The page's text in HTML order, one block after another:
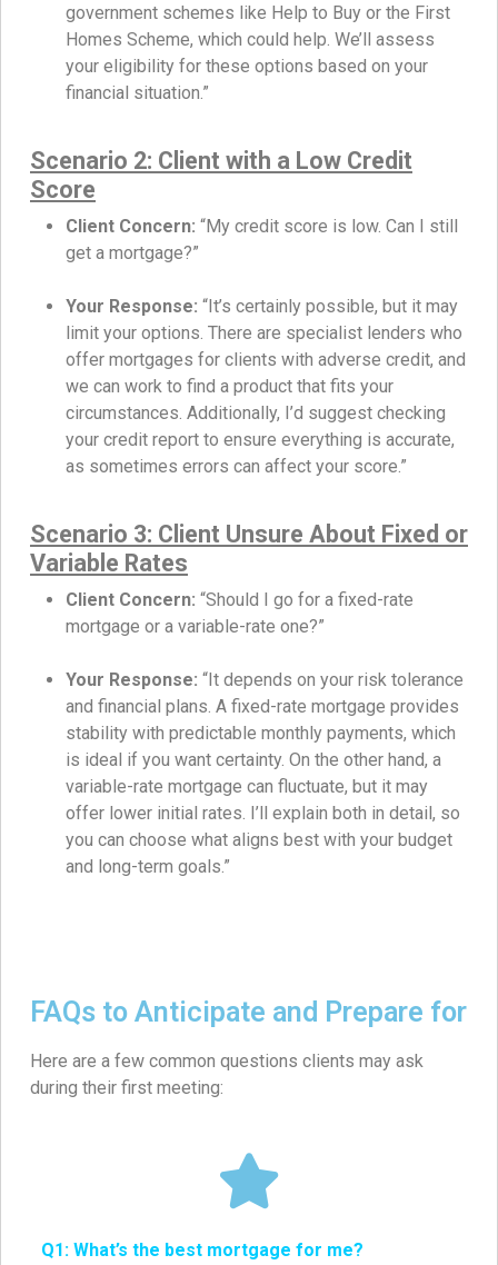
government schemes like Help to Buy or the First
Homes Scheme, which could help. We’ll assess
your eligibility for these options based on your
financial situation.”
Scenario 2: Client with a Low Credit
Score
Client Concern: “My credit score is low. Can I still
get a mortgage?”
Your Response: “It’s certainly possible, but it may
limit your options. There are specialist lenders who
offer mortgages for clients with adverse credit, and
we can work to find a product that fits your
circumstances. Additionally, I’d suggest checking
your credit report to ensure everything is accurate,
as sometimes errors can affect your score.”
Scenario 3: Client Unsure About Fixed or
Variable Rates
Client Concern: “Should I go for a fixed-rate
mortgage or a variable-rate one?”
Your Response: “It depends on your risk tolerance
and financial plans. A fixed-rate mortgage provides
stability with predictable monthly payments, which
is ideal if you want certainty. On the other hand, a
variable-rate mortgage can fluctuate, but it may
offer lower initial rates. I’ll explain both in detail, so
you can choose what aligns best with your budget
and long-term goals.”
FAQs to Anticipate and Prepare for
Here are a few common questions clients may ask
during their first meeting:
Q1: What’s the best mortgage for me?